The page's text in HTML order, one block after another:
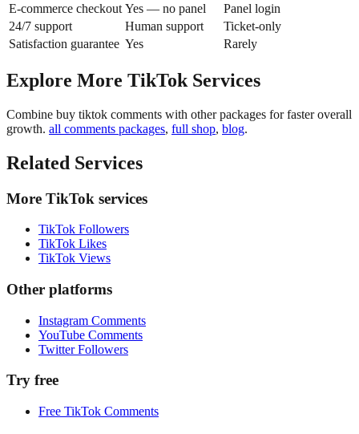
E-commerce checkout Yes — no panel
Panel login
24/7 support
Human support
Ticket-only
Satisfaction guarantee Yes Rarely
Explore More TikTok Services
Combine buy tiktok comments with other packages for faster overall
growth. all comments packages, full shop, blog.
Related Services
More TikTok services
TikTok Followers
TikTok Likes
TikTok Views
Other platforms
Instagram Comments
YouTube Comments
Twitter Followers
Try free
Free TikTok Comments